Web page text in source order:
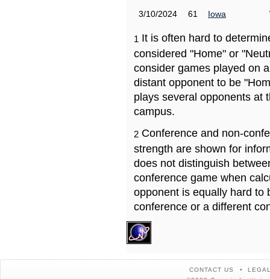
3/10/2024
61 Iowa
1 It is often hard to
considered "Home" or
consider games played on
distant opponent to be
plays several opponents at
campus.
2 Conference and non-
strength are shown for
does not distinguish
conference game when
opponent is equally hard to
conference or a different
CONTACT US